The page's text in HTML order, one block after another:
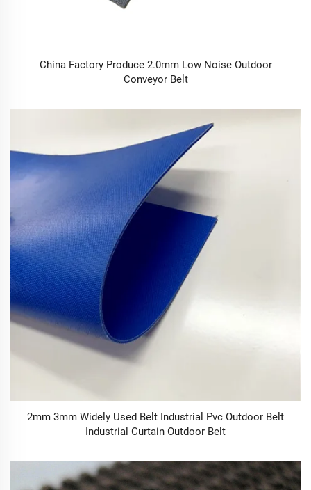
China Factory Produce 2.0mm Low Noise Outdoor
Conveyor Belt
2mm 3mm Widely Used Belt Industrial Pvc Outdoor Belt
Industrial Curtain Outdoor Belt